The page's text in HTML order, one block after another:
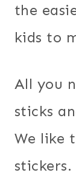
the
kids to
All you
sticks
We like
stickers.